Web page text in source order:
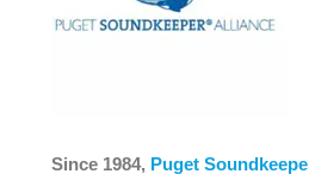
Since 1984, Puget